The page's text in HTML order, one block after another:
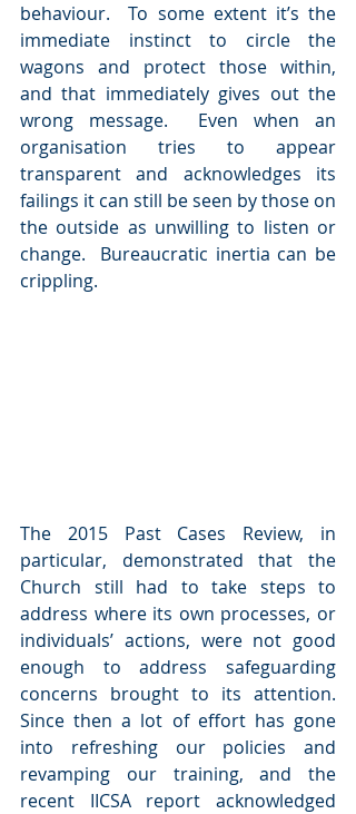
behaviour.  To some extent it’s the
immediate instinct to circle the
wagons and protect those within,
and that immediately gives out the
wrong message.  Even when an
organisation tries to appear
transparent and acknowledges its
failings it can still be seen by those on
the outside as unwilling to listen or
change.  Bureaucratic inertia can be
crippling.
The 2015 Past Cases Review, in
particular, demonstrated that the
Church still had to take steps to
address where its own processes, or
individuals’ actions, were not good
enough to address safeguarding
concerns brought to its attention.
Since then a lot of effort has gone
into refreshing our policies and
revamping our training, and the
recent IICSA report acknowledged